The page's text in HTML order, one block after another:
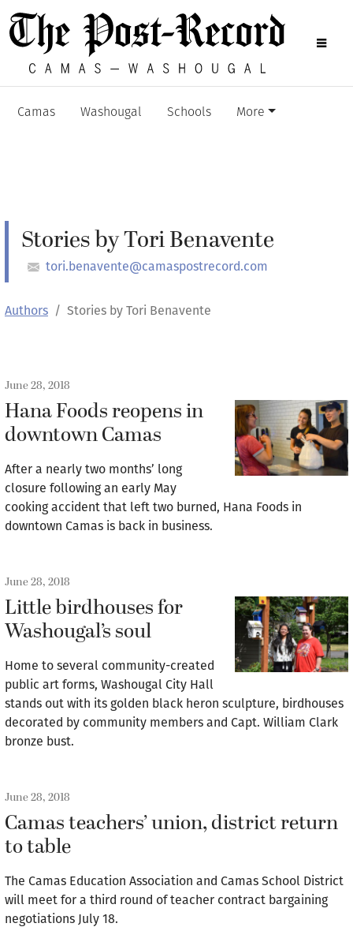
Camas Washougal Schools More
Stories by Tori Benavente
tori.benavente@camaspostrecord.com
Authors Stories by Tori Benavente
June 28, 2018
Hana Foods reopens in
downtown Camas
After a nearly two months’ long
closure following an early May
cooking accident that left two burned, Hana Foods in
downtown Camas is back in business.
June 28, 2018
Little birdhouses for
Washougal’s soul
Home to several community-created
public art forms, Washougal City Hall
stands out with its golden black heron sculpture, birdhouses
decorated by community members and Capt. William Clark
bronze bust.
June 28, 2018
Camas teachers’ union, district return
to table
The Camas Education Association and Camas School District
will meet for a third round of teacher contract bargaining
negotiations July 18.